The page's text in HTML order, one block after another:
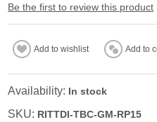
Be the first to review this product
Add to wishlist Add to
Availability: In stock
SKU: RITTDI-TBC-GM-RP15